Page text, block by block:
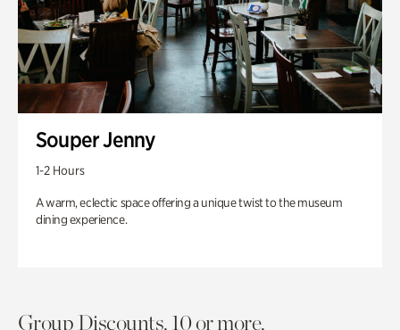
Souper Jenny
1-2 Hours
A warm, eclectic space offering a unique twist to the museum
dining experience.
Group Discounts. 10 or more.